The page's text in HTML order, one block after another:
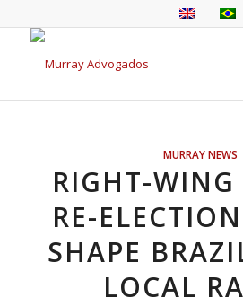
MURRAY NEWS
RIGHT-WING
RE-
SHAPE
LOCAL